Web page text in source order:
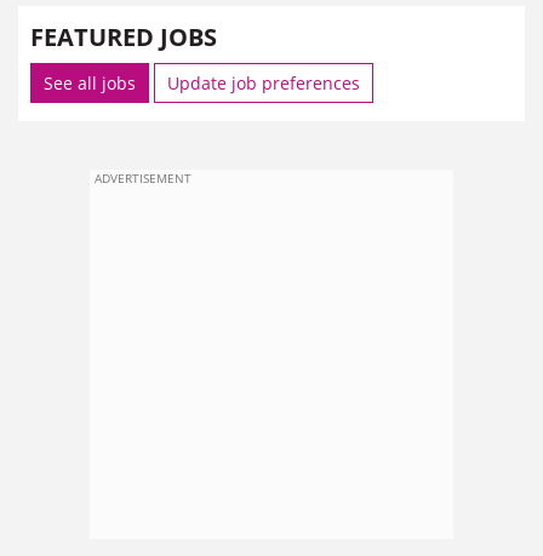
FEATURED JOBS
See all jobs Update job preferences
ADVERTISEMENT